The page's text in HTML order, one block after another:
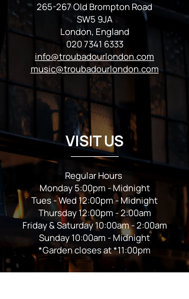
265-267 Old Brompton Road
SW5 9JA
London, England
020 7341 6333
info@troubadourlondon.com
music@troubadourlondon.com
VISIT US
Regular Hours
Monday 5:00pm - Midnight
Tues - Wed 12:00pm - Midnight
Thursday 12:00pm - 2:00am
Friday & Saturday 10:00am - 2:00am
Sunday 10:00am - Midnight
*Garden closes at *11:00pm